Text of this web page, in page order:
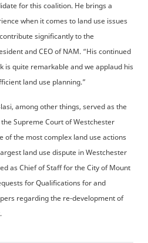
for this coalition. He brings a
when it comes to land use issues
significantly to the
and CEO of NAM. “His continued
is quite remarkable and we applaud his
land use planning.”
among other things, served as the
Supreme Court of Westchester
of the most complex land use actions
land use dispute in Westchester
as Chief of Staff for the City of Mount
for Qualifications for and
regarding the re-development of